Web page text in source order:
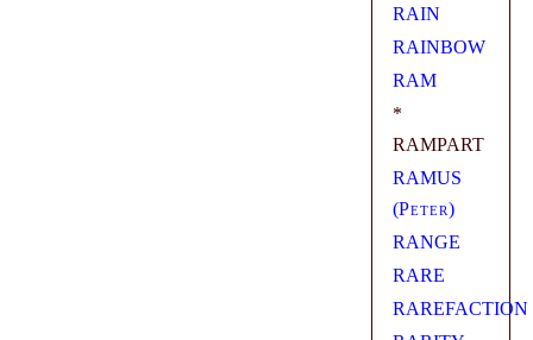
RAIN
RAINBOW
RAM
*
RAMPART
RAMUS
(Peter)
RANGE
RARE
RAREFACTION